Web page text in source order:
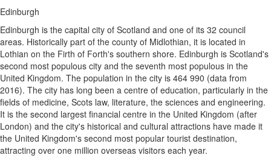
Edinburgh
Edinburgh is the capital city of Scotland and one of its 32 council
areas. Historically part of the county of Midlothian, it is located in
Lothian on the Firth of Forth's southern shore. Edinburgh is Scotland's
second most populous city and the seventh most populous in the
United Kingdom. The population in the city is 464 990 (data from
2016). The city has long been a centre of education, particularly in the
fields of medicine, Scots law, literature, the sciences and engineering.
It is the second largest financial centre in the United Kingdom (after
London) and the city's historical and cultural attractions have made it
the United Kingdom's second most popular tourist destination,
attracting over one million overseas visitors each year.